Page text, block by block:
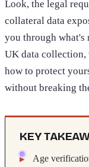
Look, the legal
collateral data
you through
UK data collection,
how to protect
without breaking
KEY
Age